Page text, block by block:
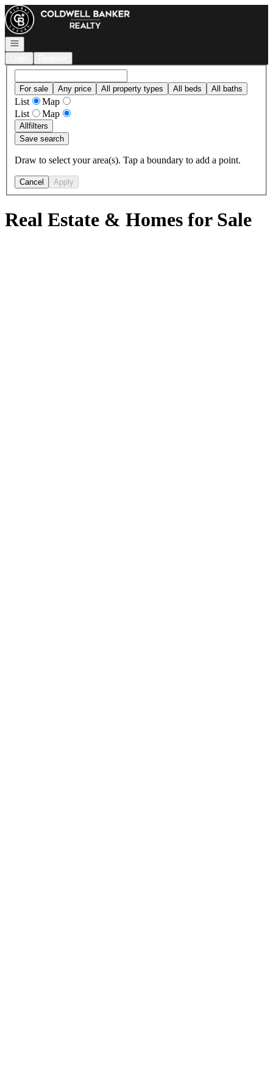
Go to: Homepage
Open navigation
For sale Any price All property types All beds All baths
List
Map
List
Map
Allfilters
Save search
Draw to select your area(s). Tap a boundary to add a point.
Cancel Apply
Real Estate & Homes for Sale